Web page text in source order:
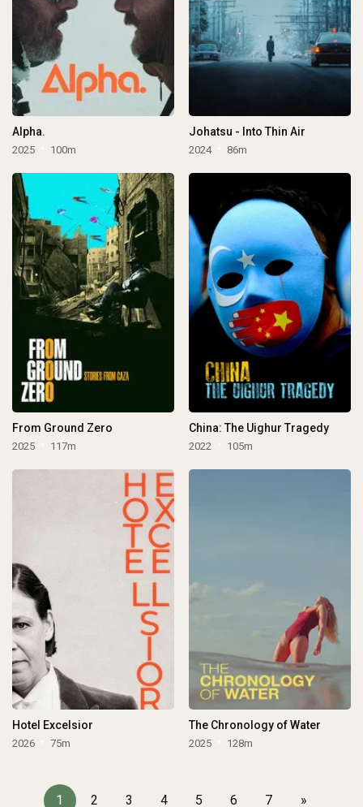
Alpha.
2025 100m
Johatsu - Into Thin Air
2024 86m
From Ground Zero
2025 117m
China: The Uighur Tragedy
2022 105m
Hotel Excelsior
2026 75m
The Chronology of Water
2025 128m
1 2 3 4 5 6 7 »